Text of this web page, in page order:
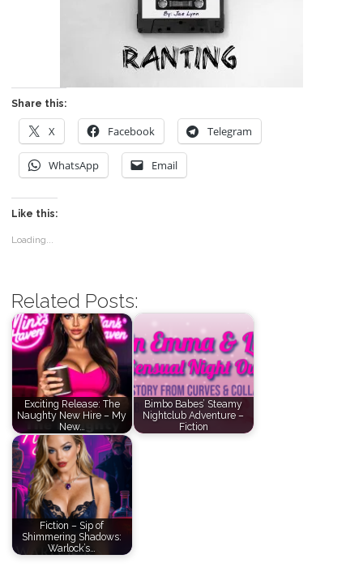
Share this:
X Facebook Telegram
WhatsApp Email
Like this:
Loading...
Related Posts:
Exciting Release: The
Naughty New Hire – My
New…
Bimbo Babes’ Steamy
Nightclub Adventure –
Fiction
Fiction – Sip of
Shimmering Shadows:
Warlock’s…